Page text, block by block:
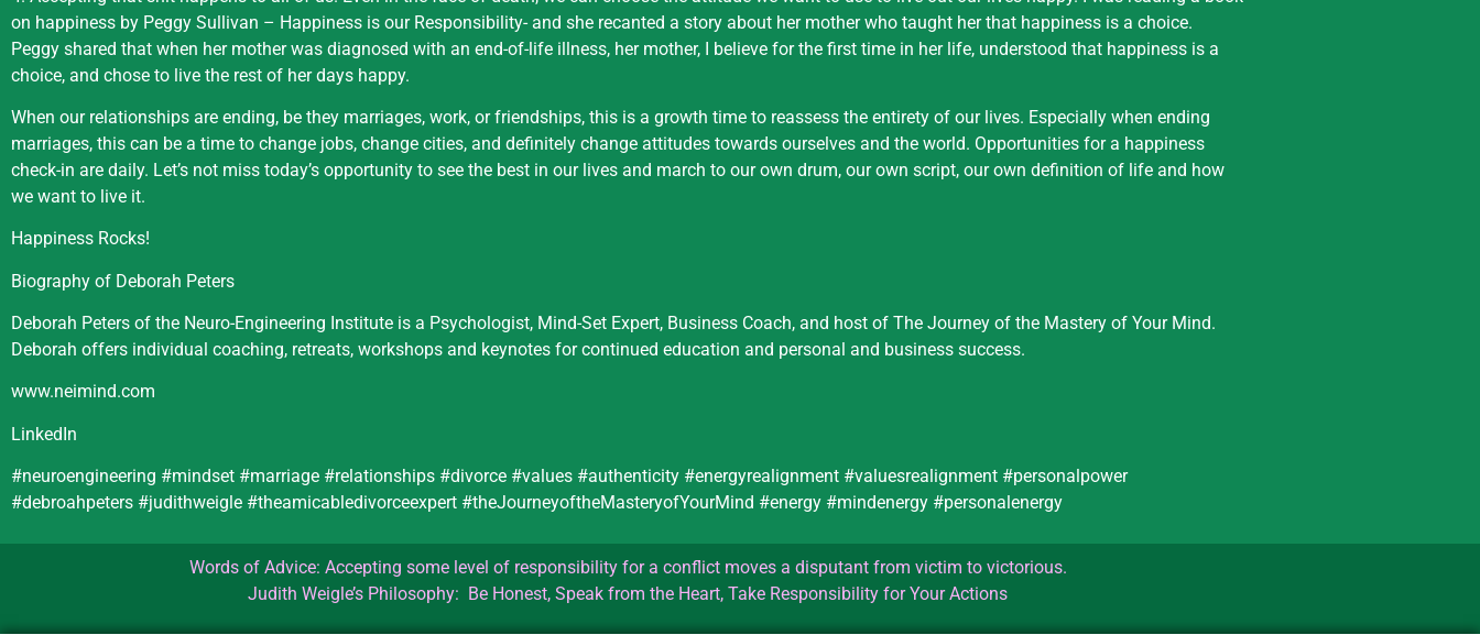
on happiness by Peggy Sullivan – Happiness is our Responsibility- and she recanted a story about her mother who taught her that happiness is a choice.
Peggy shared that when her mother was diagnosed with an end-of-life illness, her mother, I believe for the first time in her life, understood that happiness is a
choice, and chose to live the rest of her days happy.
When our relationships are ending, be they marriages, work, or friendships, this is a growth time to reassess the entirety of our lives. Especially when ending
marriages, this can be a time to change jobs, change cities, and definitely change attitudes towards ourselves and the world. Opportunities for a happiness
check-in are daily. Let’s not miss today’s opportunity to see the best in our lives and march to our own drum, our own script, our own definition of life and how
we want to live it.
Happiness Rocks!
Biography of Deborah Peters
Deborah Peters of the Neuro-Engineering Institute is a Psychologist, Mind-Set Expert, Business Coach, and host of The Journey of the Mastery of Your Mind.
Deborah offers individual coaching, retreats, workshops and keynotes for continued education and personal and business success.
www.neimind.com
LinkedIn
#neuroengineering #mindset #marriage #relationships #divorce #values #authenticity #energyrealignment #valuesrealignment #personalpower
#debroahpeters #judithweigle #theamicabledivorceexpert #theJourneyoftheMasteryofYourMind #energy #mindenergy #personalenergy
Words of Advice: Accepting some level of responsibility for a conflict moves a disputant from victim to victorious.
Judith Weigle’s Philosophy: Be Honest, Speak from the Heart, Take Responsibility for Your Actions